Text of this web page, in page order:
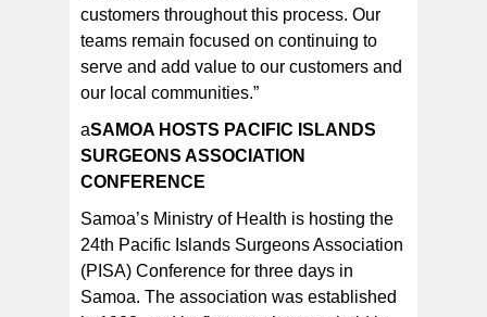
customers throughout this process. Our
teams remain focused on continuing to
serve and add value to our customers and
our local communities.”
aSAMOA HOSTS PACIFIC ISLANDS
SURGEONS ASSOCIATION
CONFERENCE
Samoa’s Ministry of Health is hosting the
24th Pacific Islands Surgeons Association
(PISA) Conference for three days in
Samoa. The association was established